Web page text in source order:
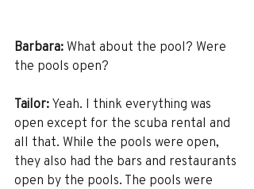
Barbara: What about the pool? Were
the pools open?
Tailor: Yeah. I think everything was
open except for the scuba rental and
all that. While the pools were open,
they also had the bars and restaurants
open by the pools. The pools were